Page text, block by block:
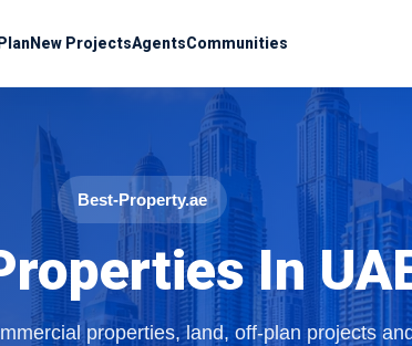
New ProjectsAgentsCommunities
Best-Property.ae
In
properties, land, off-plan projects